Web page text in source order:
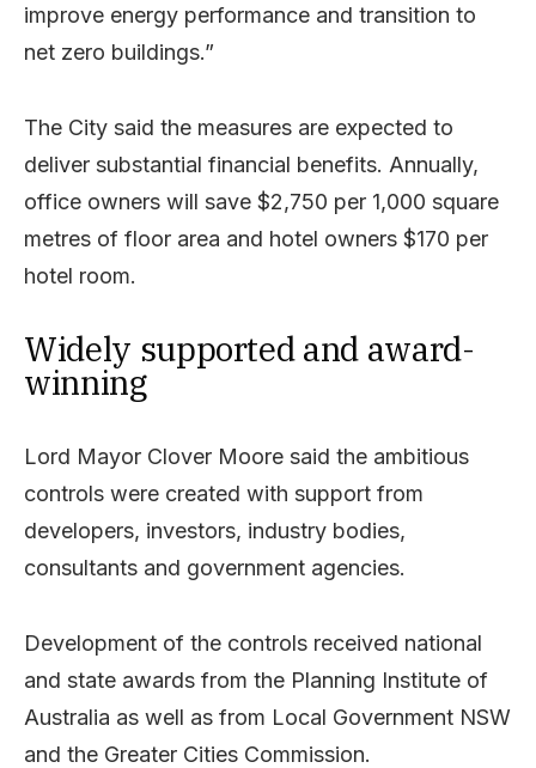
improve energy performance and transition to
net zero buildings.”
The City said the measures are expected to
deliver substantial financial benefits. Annually,
office owners will save $2,750 per 1,000 square
metres of floor area and hotel owners $170 per
hotel room.
Widely supported and award-
winning
Lord Mayor Clover Moore said the ambitious
controls were created with support from
developers, investors, industry bodies,
consultants and government agencies.
Development of the controls received national
and state awards from the Planning Institute of
Australia as well as from Local Government NSW
and the Greater Cities Commission.